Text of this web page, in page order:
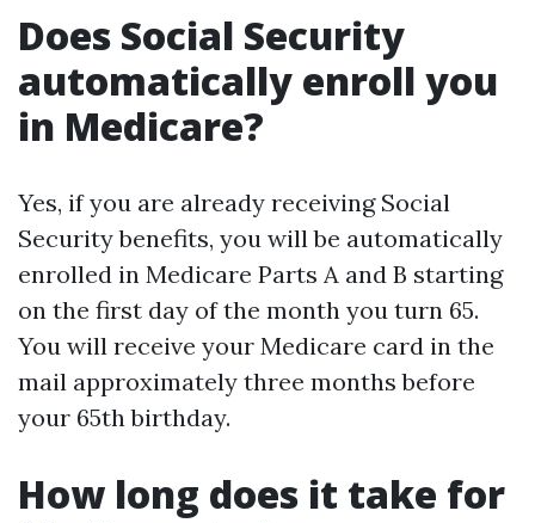
Does Social Security
automatically enroll you
in Medicare?
Yes, if you are already receiving Social
Security benefits, you will be automatically
enrolled in Medicare Parts A and B starting
on the first day of the month you turn 65.
You will receive your Medicare card in the
mail approximately three months before
your 65th birthday.
How long does it take for